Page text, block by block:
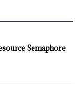
Semaphore